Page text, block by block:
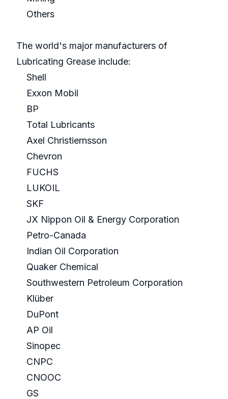
Others
The world's major manufacturers of
Lubricating Grease include:
Shell
Exxon Mobil
BP
Total Lubricants
Axel Christiernsson
Chevron
FUCHS
LUKOIL
SKF
JX Nippon Oil & Energy Corporation
Petro-Canada
Indian Oil Corporation
Quaker Chemical
Southwestern Petroleum Corporation
Klüber
DuPont
AP Oil
Sinopec
CNPC
CNOOC
GS